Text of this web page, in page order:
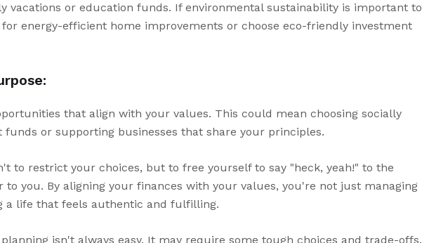
vacations or education funds. If environmental sustainability is important to
energy-efficient home improvements or choose eco-friendly investment
that align with your values. This could mean choosing socially
funds or supporting businesses that share your principles.
to restrict your choices, but to free yourself to say "heck, yeah!" to the
you. By aligning your finances with your values, you're not just managing
a life that feels authentic and fulfilling.
isn't always easy. It may require some tough choices and trade-offs.